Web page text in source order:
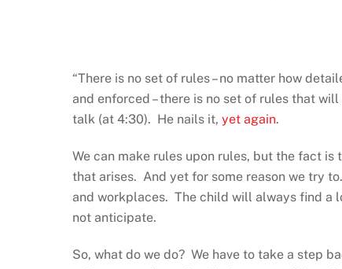
“There is no set of rules – no matter how
and enforced – there is no set of rules that
talk (at 4:30). He nails it, yet again.
We can make rules upon rules, but the fact
that arises. And yet for some reason we try
and workplaces. The child will always find a
not anticipate.
So, what do we do? We have to take a step